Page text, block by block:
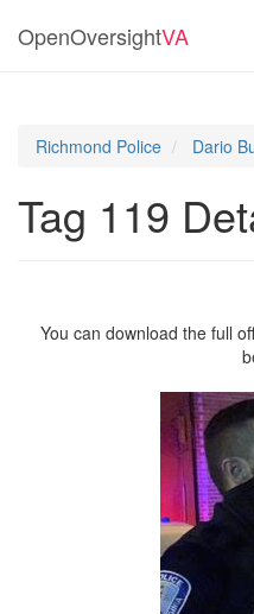
OpenOversightVA
Richmond Police Dario
Tag 119
You can download the full